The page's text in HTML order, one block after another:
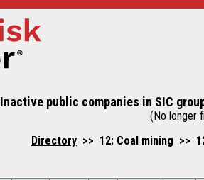
Inactive public companies in SIC
(No longer
Directory >> 12: Coal mining >>